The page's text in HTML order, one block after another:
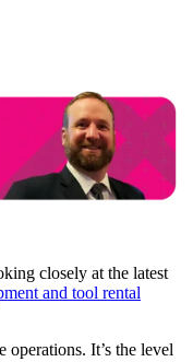
closely at the latest
and tool rental
operations. It’s the level